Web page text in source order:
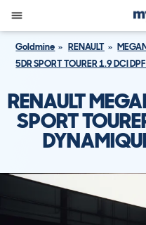
Goldmine RENAULT
5DR SPORT TOURER 1.9 DCI
RENAULT
SPORT